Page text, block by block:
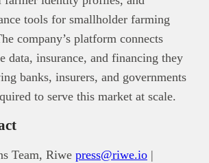
tools for smallholder farming
company’s platform connects
data, insurance, and financing they
banks, insurers, and governments
to serve this market at scale.
Team, Riwe press@riwe.io |